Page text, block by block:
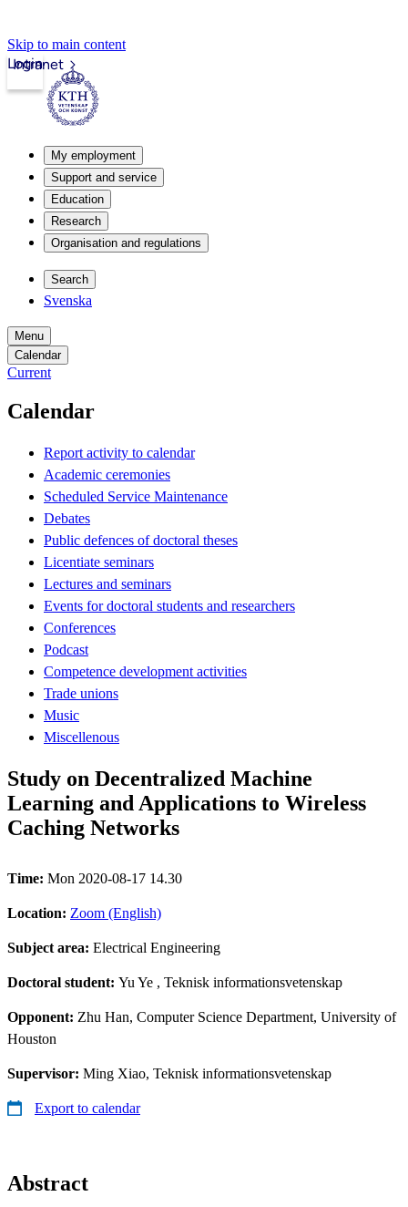
Skip to main content
Intranet
Login
My employment
Support and service
Education
Research
Organisation and regulations
Search
Svenska
Menu
Calendar
Current
Calendar
Report activity to calendar
Academic ceremonies
Scheduled Service Maintenance
Debates
Public defences of doctoral theses
Licentiate seminars
Lectures and seminars
Events for doctoral students and researchers
Conferences
Podcast
Competence development activities
Trade unions
Music
Miscellenous
Study on Decentralized Machine
Learning and Applications to Wireless
Caching Networks
Time: Mon 2020-08-17 14.30
Location: Zoom (English)
Subject area: Electrical Engineering
Doctoral student: Yu Ye , Teknisk informationsvetenskap
Opponent: Zhu Han, Computer Science Department, University of
Houston
Supervisor: Ming Xiao, Teknisk informationsvetenskap
Export to calendar
Abstract